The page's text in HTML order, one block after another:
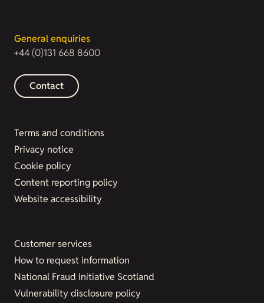
General enquiries
+44 (0)131 668 8600
Contact
Terms and conditions
Privacy notice
Cookie policy
Content reporting policy
Website accessibility
Customer services
How to request information
National Fraud Initiative Scotland
Vulnerability disclosure policy